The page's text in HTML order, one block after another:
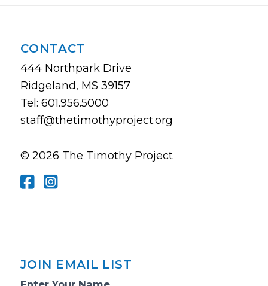
CONTACT
444 Northpark Drive
Ridgeland, MS 39157
Tel: 601.956.5000
staff@thetimothyproject.org
© 2026 The Timothy Project
JOIN EMAIL LIST